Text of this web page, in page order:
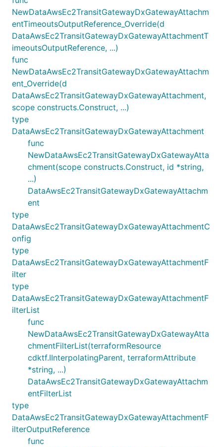
NewDataAwsEc2TransitGatewayDxGatewayAttachm
entTimeoutsOutputReference_Override(d
DataAwsEc2TransitGatewayDxGatewayAttachmentT
imeoutsOutputReference, ...)
func
NewDataAwsEc2TransitGatewayDxGatewayAttachm
ent_Override(d
DataAwsEc2TransitGatewayDxGatewayAttachment,
scope constructs.Construct, ...)
type
DataAwsEc2TransitGatewayDxGatewayAttachment
func
NewDataAwsEc2TransitGatewayDxGatewayAtta
chment(scope constructs.Construct, id *string,
...)
DataAwsEc2TransitGatewayDxGatewayAttachm
ent
type
DataAwsEc2TransitGatewayDxGatewayAttachmentC
onfig
type
DataAwsEc2TransitGatewayDxGatewayAttachmentF
ilter
type
DataAwsEc2TransitGatewayDxGatewayAttachmentF
ilterList
func
NewDataAwsEc2TransitGatewayDxGatewayAtta
chmentFilterList(terraformResource
cdktf.IInterpolatingParent, terraformAttribute
*string, ...)
DataAwsEc2TransitGatewayDxGatewayAttachm
entFilterList
type
DataAwsEc2TransitGatewayDxGatewayAttachmentF
ilterOutputReference
func